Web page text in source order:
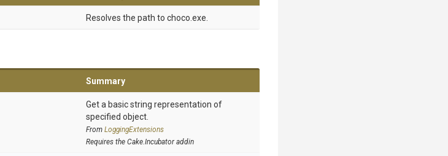
Resolves the path to choco.exe.
Summary
Get a basic string representation of
specified object.
From LoggingExtensions
Requires the Cake.Incubator addin